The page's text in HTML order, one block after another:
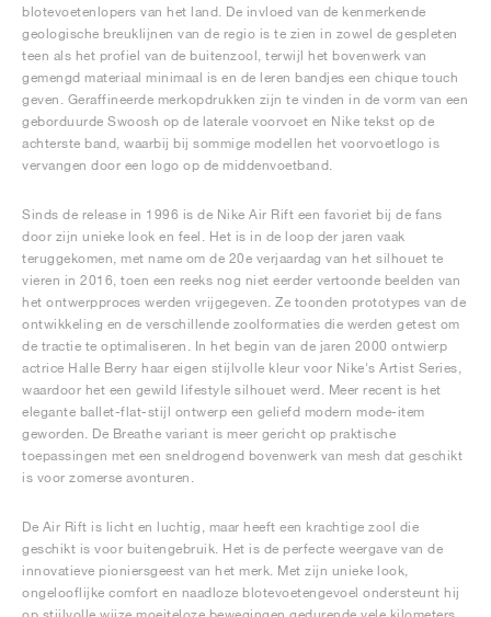
blotevoetenlopers van het land. De invloed van de kenmerkende
geologische breuklijnen van de regio is te zien in zowel de gespleten
teen als het profiel van de buitenzool, terwijl het bovenwerk van
gemengd materiaal minimaal is en de leren bandjes een chique touch
geven. Geraffineerde merkopdrukken zijn te vinden in de vorm van een
geborduurde Swoosh op de laterale voorvoet en Nike tekst op de
achterste band, waarbij bij sommige modellen het voorvoetlogo is
vervangen door een logo op de middenvoetband.
Sinds de release in 1996 is de Nike Air Rift een favoriet bij de fans
door zijn unieke look en feel. Het is in de loop der jaren vaak
teruggekomen, met name om de 20e verjaardag van het silhouet te
vieren in 2016, toen een reeks nog niet eerder vertoonde beelden van
het ontwerpproces werden vrijgegeven. Ze toonden prototypes van de
ontwikkeling en de verschillende zoolformaties die werden getest om
de tractie te optimaliseren. In het begin van de jaren 2000 ontwierp
actrice Halle Berry haar eigen stijlvolle kleur voor Nike's Artist Series,
waardoor het een gewild lifestyle silhouet werd. Meer recent is het
elegante ballet-flat-stijl ontwerp een geliefd modern mode-item
geworden. De Breathe variant is meer gericht op praktische
toepassingen met een sneldrogend bovenwerk van mesh dat geschikt
is voor zomerse avonturen.
De Air Rift is licht en luchtig, maar heeft een krachtige zool die
geschikt is voor buitengebruik. Het is de perfecte weergave van de
innovatieve pioniersgeest van het merk. Met zijn unieke look,
ongelooflijke comfort en naadloze blotevoetengevoel ondersteunt hij